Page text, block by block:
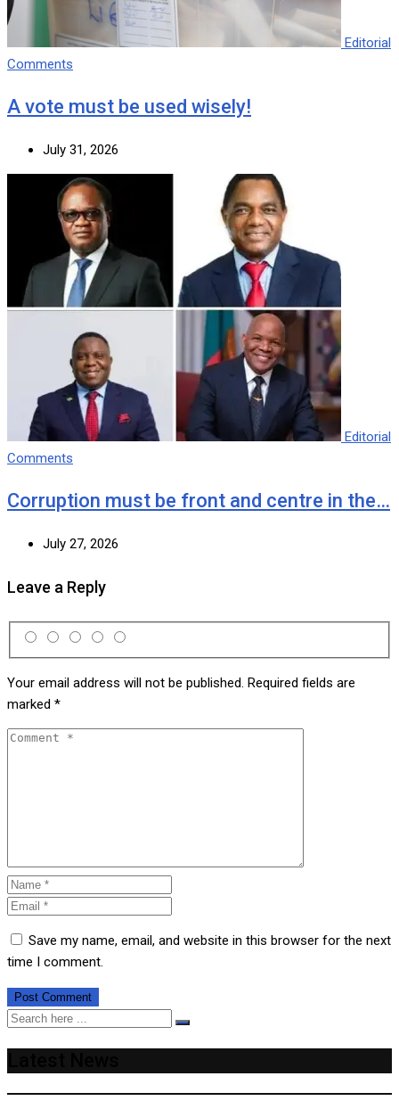
Editorial
Comments
A vote must be used wisely!
July 31, 2026
Editorial
Comments
Corruption must be front and centre in the…
July 27, 2026
Leave a Reply
Your email address will not be published. Required fields are
marked *
Save my name, email, and website in this browser for the next
time I comment.